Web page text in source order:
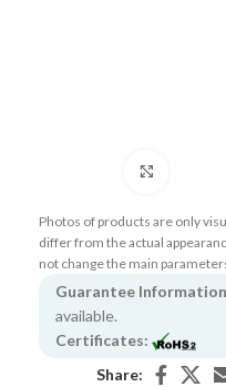
Photos of products are only
differ from the actual
not change the main
Guarantee
available.
Certificates:
Share: